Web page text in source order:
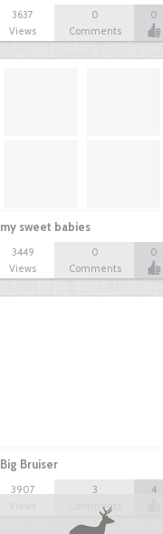
3637
Views
0
Comments
0
my sweet babies
3449
Views
0
Comments
0
Big Bruiser
3907
3
Comments
4